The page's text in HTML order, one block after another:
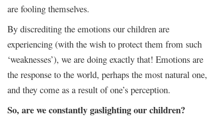
are fooling themselves.
By discrediting the emotions our children are
experiencing (with the wish to protect them from such
‘weaknesses’), we are doing exactly that! Emotions are
the response to the world, perhaps the most natural one,
and they come as a result of one’s perception.
So, are we constantly gaslighting our children?